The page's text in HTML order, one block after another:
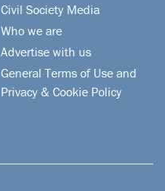
Civil Society Media
Who we are
Advertise with us
General Terms of Use and
Privacy & Cookie Policy